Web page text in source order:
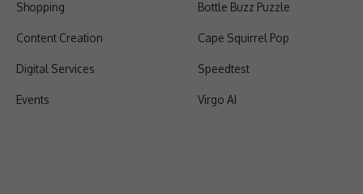
Shopping
Content Creation
Digital Services
Events
Bottle Buzz Puzzle
Cape Squirrel Pop
Speedtest
Virgo AI